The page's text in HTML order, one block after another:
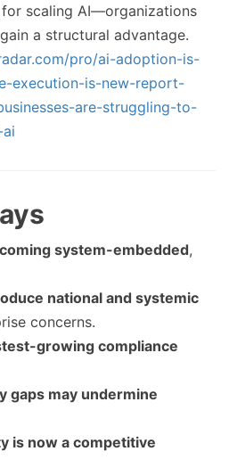
scaling AI—organizations
a structural advantage.
pro/ai-adoption-is-
execution-is-new-report-
are-struggling-to-
system-embedded,
national and systemic
concerns.
growing compliance
gaps may undermine
is now a competitive